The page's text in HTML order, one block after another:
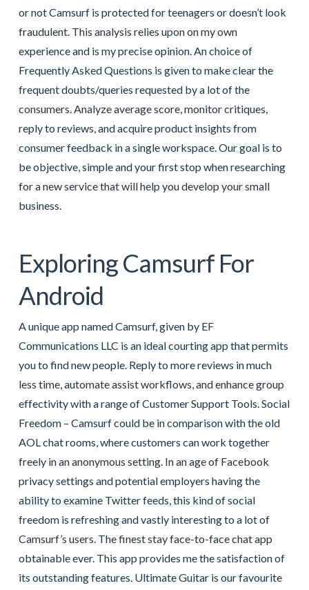
or not Camsurf is protected for teenagers or doesn’t look
fraudulent. This analysis relies upon on my own
experience and is my precise opinion. An choice of
Frequently Asked Questions is given to make clear the
frequent doubts/queries requested by a lot of the
consumers. Analyze average score, monitor critiques,
reply to reviews, and acquire product insights from
consumer feedback in a single workspace. Our goal is to
be objective, simple and your first stop when researching
for a new service that will help you develop your small
business.
Exploring Camsurf For
Android
A unique app named Camsurf, given by EF
Communications LLC is an ideal courting app that permits
you to find new people. Reply to more reviews in much
less time, automate assist workflows, and enhance group
effectivity with a range of Customer Support Tools. Social
Freedom – Camsurf could be in comparison with the old
AOL chat rooms, where customers can work together
freely in an anonymous setting. In an age of Facebook
privacy settings and potential employers having the
ability to examine Twitter feeds, this kind of social
freedom is refreshing and vastly interesting to a lot of
Camsurf’s users. The finest stay face-to-face chat app
obtainable ever. This app provides me the satisfaction of
its outstanding features. Ultimate Guitar is our favourite